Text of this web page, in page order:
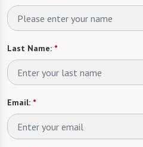
Last Name: *
Email: *